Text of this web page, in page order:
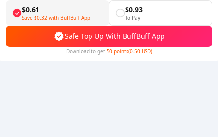
$0.61
Save $0.32 with BuffBuff App
$0.93
To Pay
Safe Top Up With BuffBuff App
Download to get 50 points(0.50 USD)
Download BuffBuff
Follow Us